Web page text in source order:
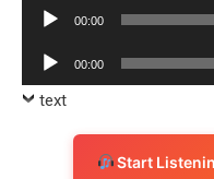
Audio
00:00
Audio
Player
00:00
text
Start